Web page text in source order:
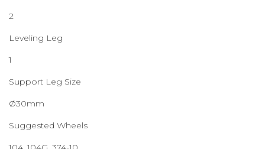
2
Leveling Leg
1
Support Leg Size
Ø30mm
Suggested Wheels